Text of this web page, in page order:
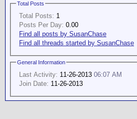
Total Posts
Total Posts: 1
Posts Per Day: 0.00
Find all posts by SusanChase
Find all threads started by SusanChase
General Information
Last Activity: 11-26-2013 06:07 AM
Join Date: 11-26-2013